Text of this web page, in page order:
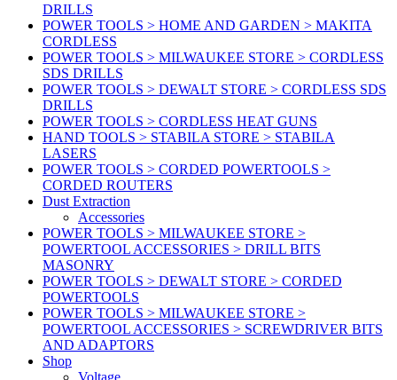
DRILLS
POWER TOOLS > HOME AND GARDEN > MAKITA
CORDLESS
POWER TOOLS > MILWAUKEE STORE > CORDLESS
SDS DRILLS
POWER TOOLS > DEWALT STORE > CORDLESS SDS
DRILLS
POWER TOOLS > CORDLESS HEAT GUNS
HAND TOOLS > STABILA STORE > STABILA
LASERS
POWER TOOLS > CORDED POWERTOOLS >
CORDED ROUTERS
Dust Extraction
Accessories
POWER TOOLS > MILWAUKEE STORE >
POWERTOOL ACCESSORIES > DRILL BITS
MASONRY
POWER TOOLS > DEWALT STORE > CORDED
POWERTOOLS
POWER TOOLS > MILWAUKEE STORE >
POWERTOOL ACCESSORIES > SCREWDRIVER BITS
AND ADAPTORS
Shop